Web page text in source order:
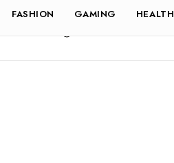
FASHION GAMING HEALTH